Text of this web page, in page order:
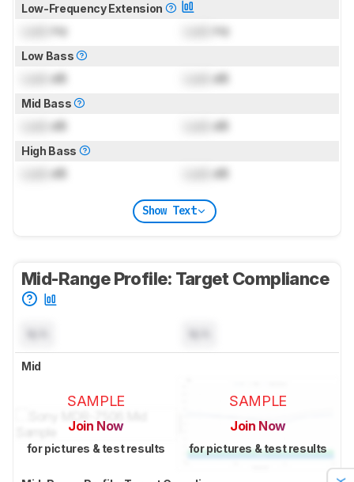
Low-Frequency Extension
Hz Hz
Low Bass
dB dB
Mid Bass
dB dB
High Bass
dB dB
Show Text
Mid-Range Profile: Target Compliance
Mid
SAMPLE
Join Now
for pictures & test results
SAMPLE
Join Now
for pictures & test results